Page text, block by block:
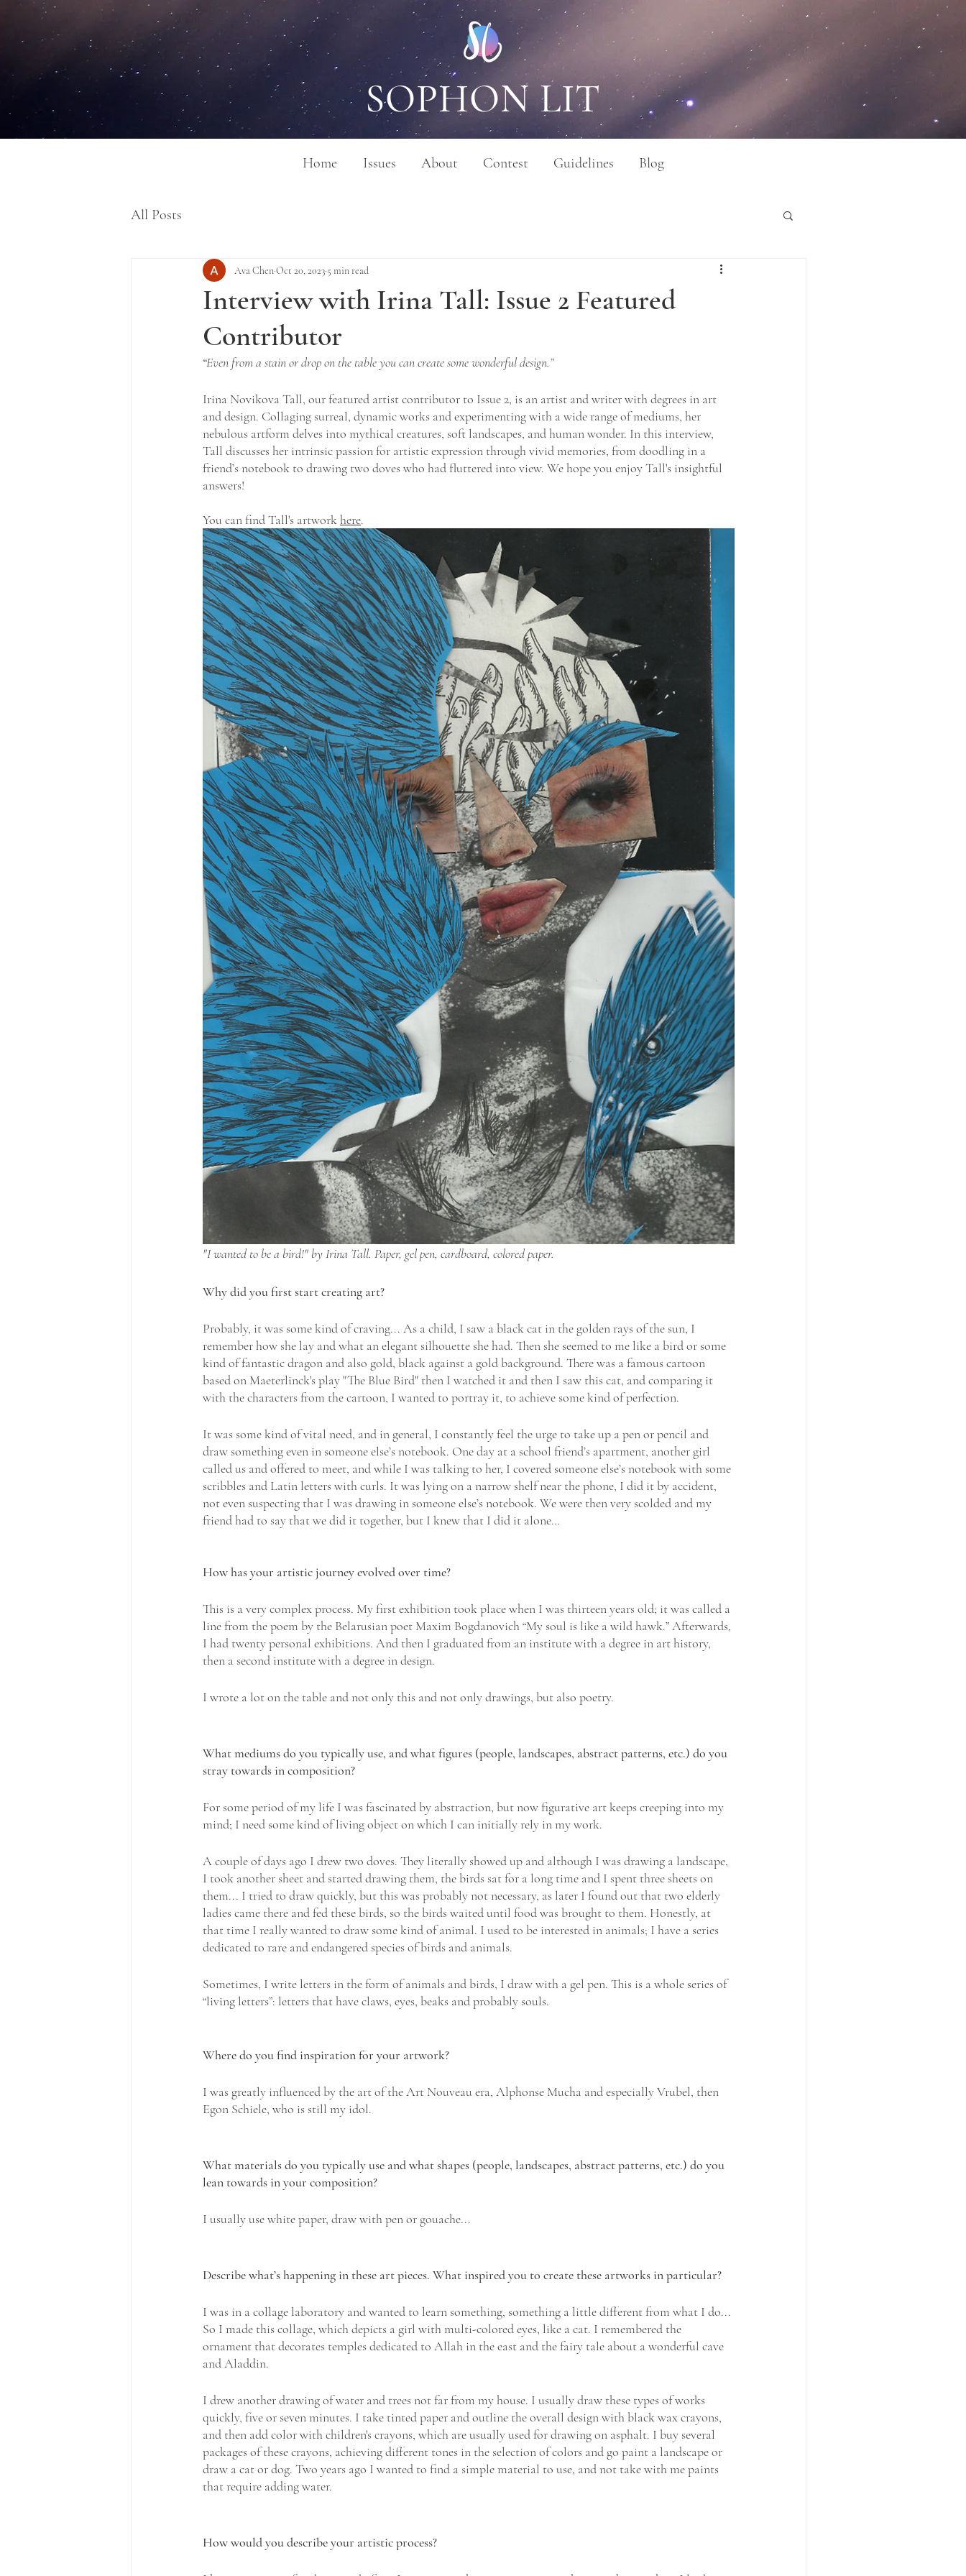
SOPHON LIT
Home Issues About Contest Guidelines Blog
All Posts
Interview with Irina Tall: Issue 2 Featured
Contributor
Ava ChenOct 20, 2023 5 min read
“Even from a stain or drop on the table you can create some wonderful design.”
Irina Novikova Tall, our featured artist contributor to Issue 2, is an artist and writer with degrees in art
and design. Collaging surreal, dynamic works and experimenting with a wide range of mediums, her
nebulous artform delves into mythical creatures, soft landscapes, and human wonder. In this interview,
Tall discusses her intrinsic passion for artistic expression through vivid memories, from doodling in a
friend’s notebook to drawing two doves who had fluttered into view. We hope you enjoy Tall's insightful
answers!
You can find Tall's artwork here.
"I wanted to be a bird!" by Irina Tall. Paper, gel pen, cardboard, colored paper.
Why did you first start creating art?
Probably, it was some kind of craving... As a child, I saw a black cat in the golden rays of the sun, I
remember how she lay and what an elegant silhouette she had. Then she seemed to me like a bird or some
kind of fantastic dragon and also gold, black against a gold background. There was a famous cartoon
based on Maeterlinck's play "The Blue Bird" then I watched it and then I saw this cat, and comparing it
with the characters from the cartoon, I wanted to portray it, to achieve some kind of perfection.
It was some kind of vital need, and in general, I constantly feel the urge to take up a pen or pencil and
draw something even in someone else’s notebook. One day at a school friend’s apartment, another girl
called us and offered to meet, and while I was talking to her, I covered someone else’s notebook with some
scribbles and Latin letters with curls. It was lying on a narrow shelf near the phone, I did it by accident,
not even suspecting that I was drawing in someone else’s notebook. We were then very scolded and my
friend had to say that we did it together, but I knew that I did it alone…
How has your artistic journey evolved over time?
This is a very complex process. My first exhibition took place when I was thirteen years old; it was called a
line from the poem by the Belarusian poet Maxim Bogdanovich “My soul is like a wild hawk.” Afterwards,
I had twenty personal exhibitions. And then I graduated from an institute with a degree in art history,
then a second institute with a degree in design.
I wrote a lot on the table and not only this and not only drawings, but also poetry.
What mediums do you typically use, and what figures (people, landscapes, abstract patterns, etc.) do you
stray towards in composition?
For some period of my life I was fascinated by abstraction, but now figurative art keeps creeping into my
mind; I need some kind of living object on which I can initially rely in my work.
A couple of days ago I drew two doves. They literally showed up and although I was drawing a landscape,
I took another sheet and started drawing them, the birds sat for a long time and I spent three sheets on
them... I tried to draw quickly, but this was probably not necessary, as later I found out that two elderly
ladies came there and fed these birds, so the birds waited until food was brought to them. Honestly, at
that time I really wanted to draw some kind of animal. I used to be interested in animals; I have a series
dedicated to rare and endangered species of birds and animals.
Sometimes, I write letters in the form of animals and birds, I draw with a gel pen. This is a whole series of
“living letters”: letters that have claws, eyes, beaks and probably souls.
Where do you find inspiration for your artwork?
I was greatly influenced by the art of the Art Nouveau era, Alphonse Mucha and especially Vrubel, then
Egon Schiele, who is still my idol.
What materials do you typically use and what shapes (people, landscapes, abstract patterns, etc.) do you
lean towards in your composition?
I usually use white paper, draw with pen or gouache...
Describe what’s happening in these art pieces. What inspired you to create these artworks in particular?
I was in a collage laboratory and wanted to learn something, something a little different from what I do...
So I made this collage, which depicts a girl with multi-colored eyes, like a cat. I remembered the
ornament that decorates temples dedicated to Allah in the east and the fairy tale about a wonderful cave
and Aladdin.
I drew another drawing of water and trees not far from my house. I usually draw these types of works
quickly, five or seven minutes. I take tinted paper and outline the overall design with black wax crayons,
and then add color with children's crayons, which are usually used for drawing on asphalt. I buy several
packages of these crayons, achieving different tones in the selection of colors and go paint a landscape or
draw a cat or dog. Two years ago I wanted to find a simple material to use, and not take with me paints
that require adding water.
How would you describe your artistic process?